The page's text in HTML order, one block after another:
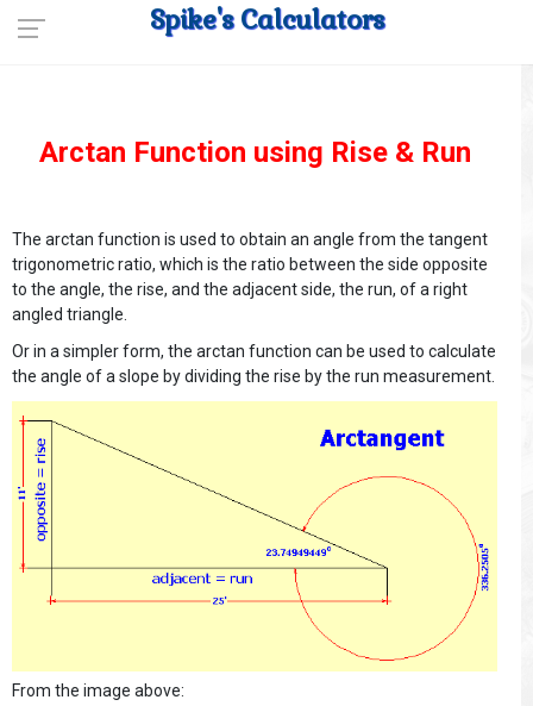
Spike's Calculators
Arctan Function using Rise & Run
The arctan function is used to obtain an angle from the tangent
trigonometric ratio, which is the ratio between the side opposite
to the angle, the rise, and the adjacent side, the run, of a right
angled triangle.
Or in a simpler form, the arctan function can be used to calculate
the angle of a slope by dividing the rise by the run measurement.
From the image above: